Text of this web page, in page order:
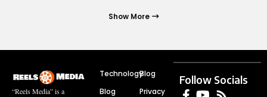
Show More
“Reels Media” is a
Technology
Blog
Blog
Privacy
Follow Socials